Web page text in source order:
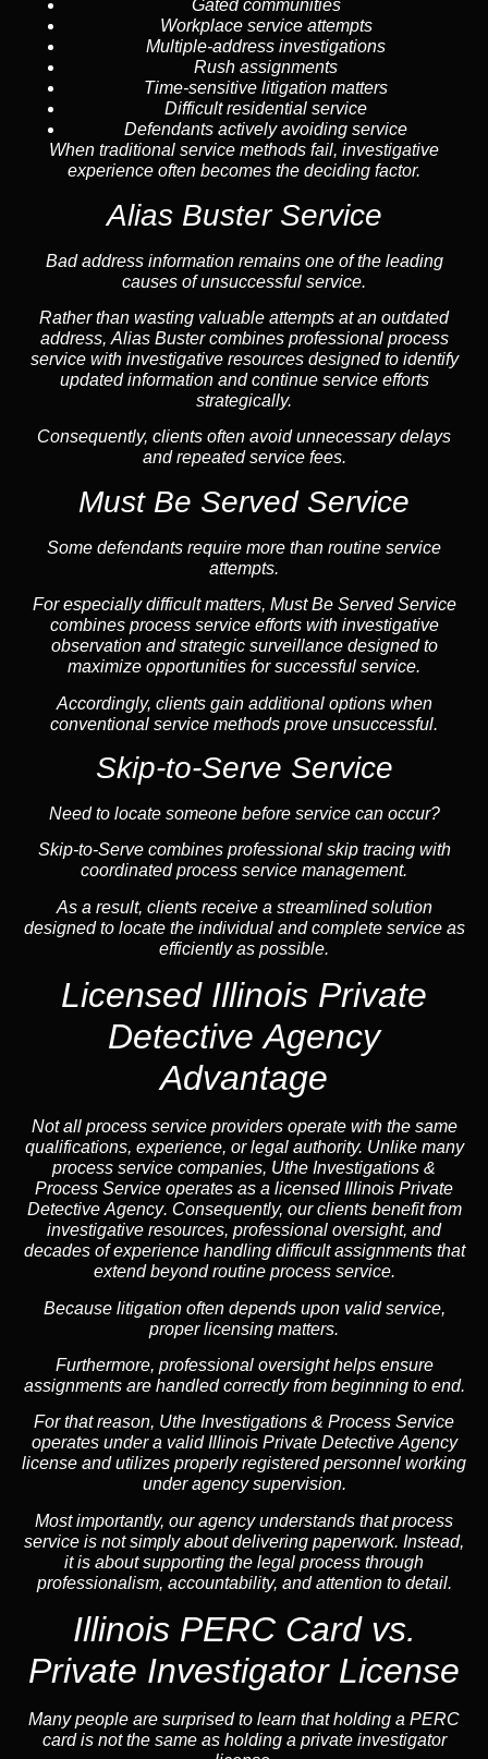
Gated communities
Workplace service attempts
Multiple-address investigations
Rush assignments
Time-sensitive litigation matters
Difficult residential service
Defendants actively avoiding service
When traditional service methods fail, investigative
experience often becomes the deciding factor.
Alias Buster Service
Bad address information remains one of the leading
causes of unsuccessful service.
Rather than wasting valuable attempts at an outdated
address, Alias Buster combines professional process
service with investigative resources designed to identify
updated information and continue service efforts
strategically.
Consequently, clients often avoid unnecessary delays
and repeated service fees.
Must Be Served Service
Some defendants require more than routine service
attempts.
For especially difficult matters, Must Be Served Service
combines process service efforts with investigative
observation and strategic surveillance designed to
maximize opportunities for successful service.
Accordingly, clients gain additional options when
conventional service methods prove unsuccessful.
Skip-to-Serve Service
Need to locate someone before service can occur?
Skip-to-Serve combines professional skip tracingwith
coordinated process service management.
As a result, clients receive a streamlined solution
designed to locate the individual and complete service as
efficiently as possible.
Licensed Illinois Private
Detective Agency
Advantage
Not all process service providers operate with the same
qualifications, experience, or legal authority. Unlike many
process service companies, Uthe Investigations &
Process Service operates as a licensed Illinois Private
Detective Agency. Consequently, our clients benefit from
investigative resources, professional oversight, and
decades of experience handling difficult assignments that
extend beyond routine process service.
Because litigation often depends upon valid service,
proper licensing matters.
Furthermore, professional oversight helps ensure
assignments are handled correctly from beginning to end.
For that reason, Uthe Investigations & Process Service
operates under a valid Illinois Private Detective Agency
license and utilizes properly registered personnel working
under agency supervision.
Most importantly, our agency understands that process
service is not simply about delivering paperwork. Instead,
it is about supporting the legal process through
professionalism, accountability, and attention to detail.
Illinois PERC Card vs.
Private Investigator License
Many people are surprised to learn that holding a PERC
card is not the same as holding a private investigator